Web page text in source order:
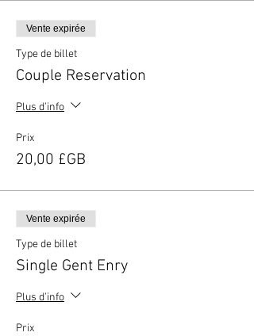
Vente expirée
Type de billet
Couple Reservation
Plus d'info
Prix
20,00 £GB
Vente expirée
Type de billet
Single Gent Enry
Plus d'info
Prix